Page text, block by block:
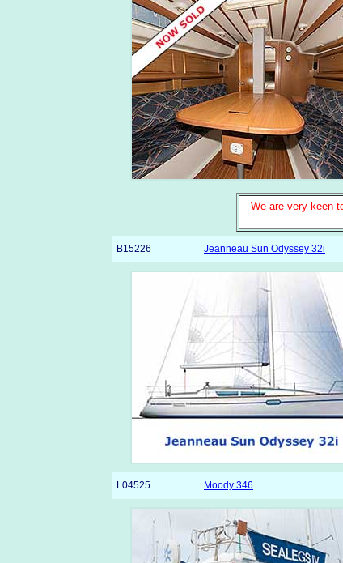
We are very keen
B15226 Jeanneau Sun Odyssey 32i
L04525 Moody 346